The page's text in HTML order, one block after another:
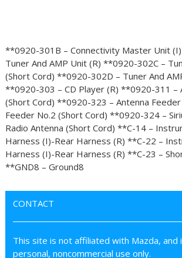
**0920-301B – Connectivity Master Unit
Tuner And AMP Unit (R) **0920-302C –
(Short Cord) **0920-302D – Tuner And
**0920-303 – CD Player (R) **0920-311 –
(Short Cord) **0920-323 – Antenna
Feeder No.2 (Short Cord) **0920-324 –
Radio Antenna (Short Cord) **C-14 –
Harness (I)-Rear Harness (R) **C-22 –
Harness (I)-Rear Harness (R) **C-23 –
**GND8 – Ground8
CONTACT
This site is not affiliated with Mazda, and
personal, noncommercial use only.